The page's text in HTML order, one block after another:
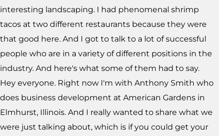
interesting landscaping. I had phenomenal shrimp
tacos at two different restaurants because they were
that good here. And I got to talk to a lot of successful
people who are in a variety of different positions in the
industry. And here's what some of them had to say.
Hey everyone. Right now I'm with Anthony Smith who
does business development at American Gardens in
Elmhurst, Illinois. And I really wanted to share what we
were just talking about, which is if you could get your